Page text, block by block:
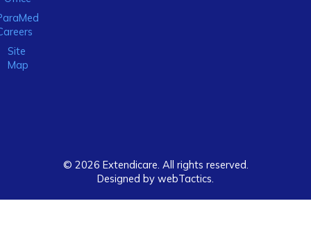
Site
Map
© 2026 Extendicare. All rights reserved.
Designed by webTactics​.